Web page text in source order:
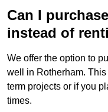
Can I
instead of
We offer the option to
well in Rotherham.
term projects or if you
times.